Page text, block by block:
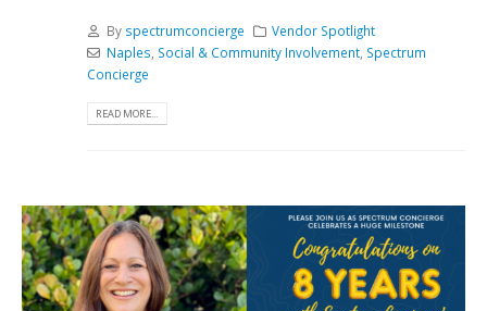
By spectrumconcierge
Vendor Spotlight
Naples Social & Community Involvement, Spectrum
Concierge
READ MORE...